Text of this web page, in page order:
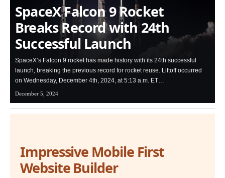
SpaceX Falcon 9 Rocket
Breaks Record with 24th
Successful Launch
SpaceX’s Falcon 9 rocket has made history with its 24th successful
launch, breaking the previous record for rocket reuse. Liftoff occurred
on Wednesday, December 4th, 2024, at 5:13 a.m. ET…
December 5, 2024
Impressive Mobile First
Website Builder